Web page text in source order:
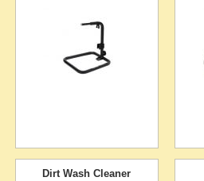
Dirt Wash Cleaner